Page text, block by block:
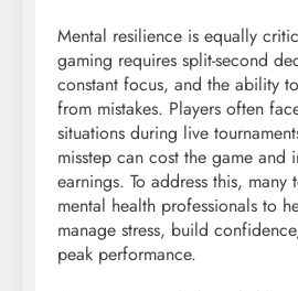
Mental resilience is equally
gaming requires split-second
constant focus, and the ability
from mistakes. Players often
situations during live
misstep can cost the game and
earnings. To address this, many
mental health professionals to
manage stress, build
peak performance.